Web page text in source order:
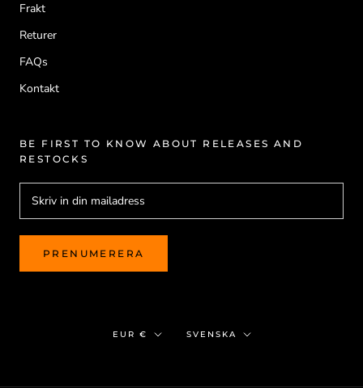
Frakt
Returer
FAQs
Kontakt
BE FIRST TO KNOW ABOUT RELEASES AND
RESTOCKS
PRENUMERERA
Valuta
EUR € Språk
SVENSKA